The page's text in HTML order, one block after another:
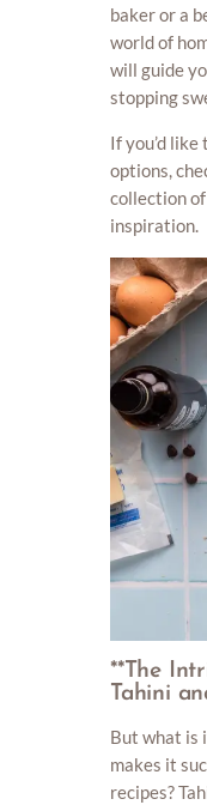
baker or a
world of
will guide
stopping
If you’d
options,
collection of
inspiration.
**The
Tahini
But what is
makes it
recipes?